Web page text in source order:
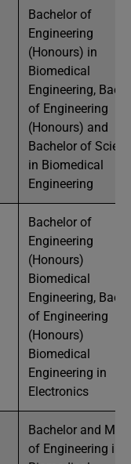
Bachelor of
Engineering
(Honours) in
Biomedical
Engineering,
of Engineering
(Honours) and
Bachelor of
in Biomedical
Engineering
Bachelor of
Engineering
(Honours)
Biomedical
Engineering,
of Engineering
(Honours)
Biomedical
Engineering in
Electronics
Bachelor and
of Engineering in